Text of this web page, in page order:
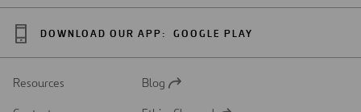
DOWNLOAD OUR APP: GOOGLE PLAY
Resources
Open
Blog